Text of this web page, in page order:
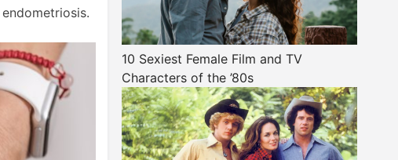
10 Sexiest Female Film and TV
Characters of the ’80s